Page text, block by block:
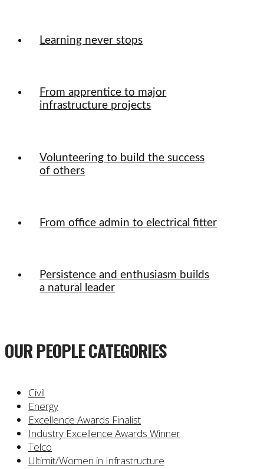
Learning never stops
From apprentice to major
infrastructure projects
Volunteering to build the success
of others
From office admin to electrical fitter
Persistence and enthusiasm builds
a natural leader
OUR PEOPLE CATEGORIES
Civil
Energy
Excellence Awards Finalist
Industry Excellence Awards Winner
Telco
Ultimit/Women in Infrastructure